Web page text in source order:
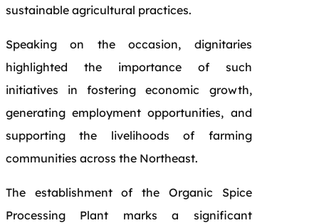
sustainable agricultural practices.
Speaking on the occasion, dignitaries
highlighted the importance of such
initiatives in fostering economic growth,
generating employment opportunities, and
supporting the livelihoods of farming
communities across the Northeast.
The establishment of the Organic Spice
Processing Plant marks a significant